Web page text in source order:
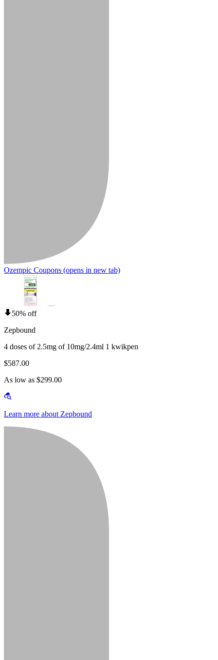
Ozempic Coupons (opens in new tab)
50% off
Zepbound
4 doses of 2.5mg of 10mg/2.4ml 1 kwikpen
$587.00
As low as $299.00
Learn more about Zepbound